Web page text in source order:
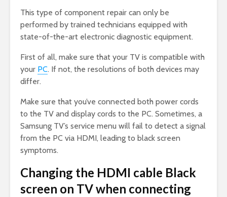
This type of component repair can only be
performed by trained technicians equipped with
state-of-the-art electronic diagnostic equipment.
First of all, make sure that your TV is compatible with
your PC. If not, the resolutions of both devices may
differ.
Make sure that you’ve connected both power cords
to the TV and display cords to the PC. Sometimes, a
Samsung TV’s service menu will fail to detect a signal
from the PC via HDMI, leading to black screen
symptoms.
Changing the HDMI cable Black
screen on TV when connecting